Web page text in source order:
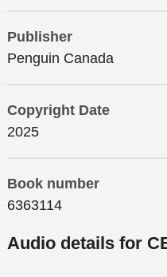
Publisher
Penguin Canada
Copyright Date
2025
Book number
6363114
Audio details for